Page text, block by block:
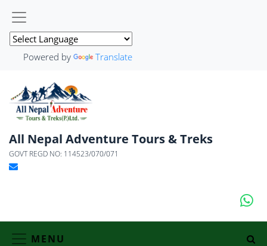
Powered by Translate
All Nepal Adventure Tours & Treks
GOVT REGD NO: 114523/070/071
MENU